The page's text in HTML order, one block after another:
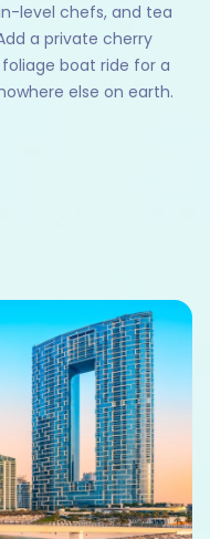
level chefs, and tea
a private cherry
boat ride for a
else on earth.